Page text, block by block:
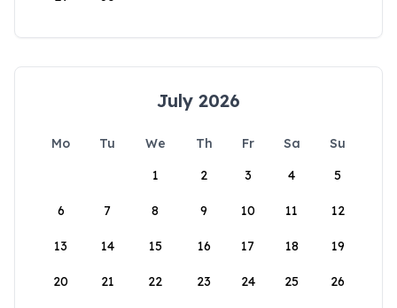
July 2026
Mo Tu We Th Fr Sa
Su
1
2 3 4 5
6 7 8 9 10 11 12
13 14 15 16 17 18 19
20 21 22 23 24 25 26